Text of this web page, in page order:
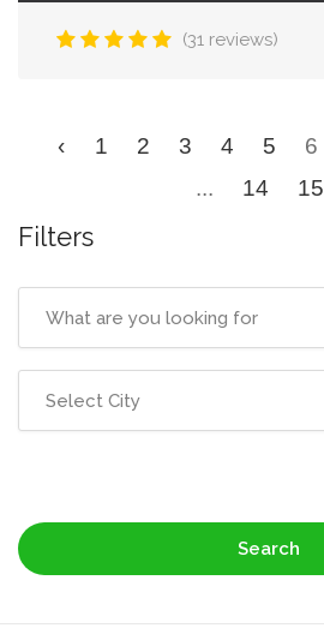
(31 reviews)
‹ 1 2 3 4 5 6
...
14 15
Filters
Search